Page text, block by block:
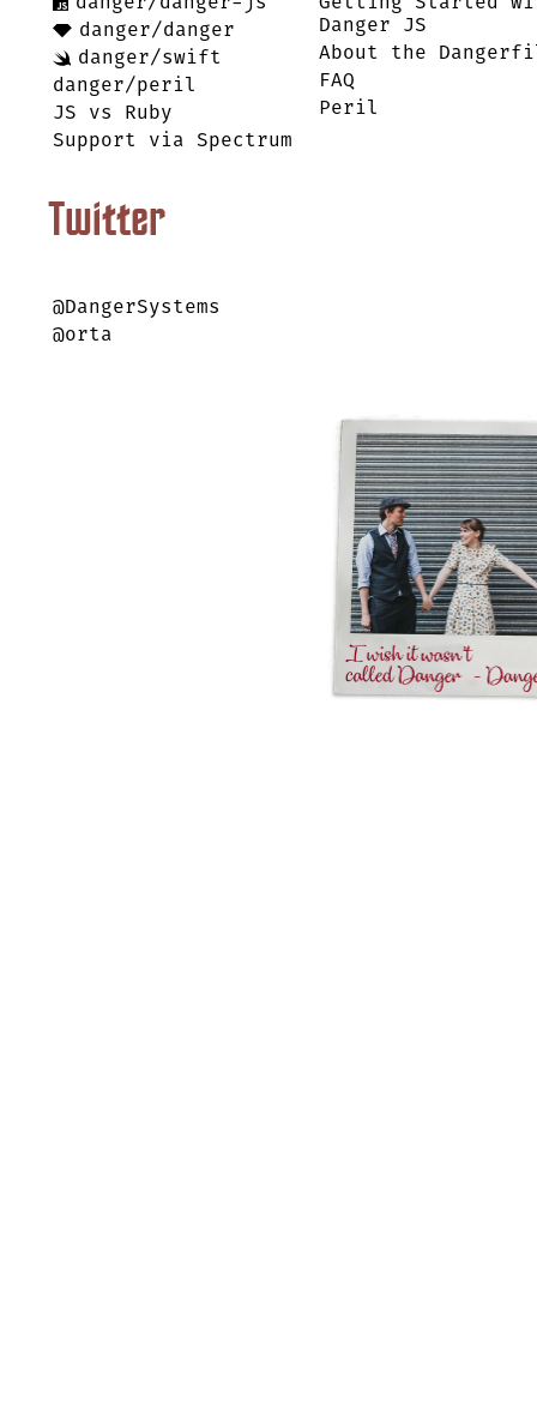
danger/danger
danger/swift
danger/peril
JS vs Ruby
Support via Spectrum
Twitter
@DangerSystems
@orta
Danger JS
About the
FAQ
Peril